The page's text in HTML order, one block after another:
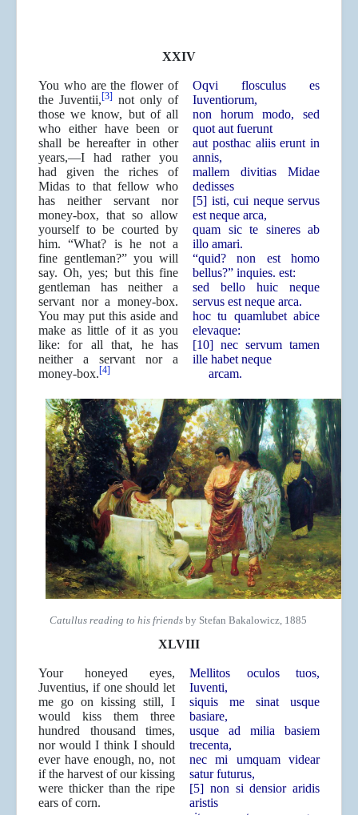
XXIV
You who are the flower of
the Juventii,[3] not only of
those we know, but of all
who either have been or
shall be hereafter in other
years,—I had rather you
had given the riches of
Midas to that fellow who
has neither servant nor
money-box, that so allow
yourself to be courted by
him. “What? is he not a
fine gentleman?” you will
say. Oh, yes; but this fine
gentleman has neither a
servant nor a money-box.
You may put this aside and
make as little of it as you
like: for all that, he has
neither a servant nor a
money-box.[4]
Oqvi flosculus es
Iuventiorum,
non horum modo, sed
quot aut fuerunt
aut posthac aliis erunt in
annis,
mallem divitias Midae
dedisses
[5] isti, cui neque servus
est neque arca,
quam sic te sineres ab
illo amari.
“quid? non est homo
bellus?” inquies. est:
sed bello huic neque
servus est neque arca.
hoc tu quamlubet abice
elevaque:
[10] nec servum tamen
ille habet neque
arcam.
Catullus reading to his friendsby Stefan Bakalowicz, 1885
XLVIII
Your honeyed eyes,
Juventius, if one should let
me go on kissing still, I
would kiss them three
hundred thousand times,
nor would I think I should
ever have enough, no, not
if the harvest of our kissing
were thicker than the ripe
ears of corn.
Mellitos oculos tuos,
Iuventi,
siquis me sinat usque
basiare,
usque ad milia basiem
trecenta,
nec mi umquam videar
satur futurus,
[5] non si densior aridis
aristis